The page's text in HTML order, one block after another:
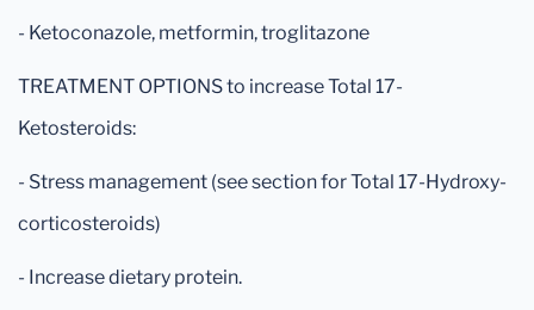
- Ketoconazole, metformin, troglitazone
TREATMENT OPTIONS to increase Total 17-
Ketosteroids:
- Stress management (see section for Total 17-Hydroxy-
corticosteroids)
- Increase dietary protein.